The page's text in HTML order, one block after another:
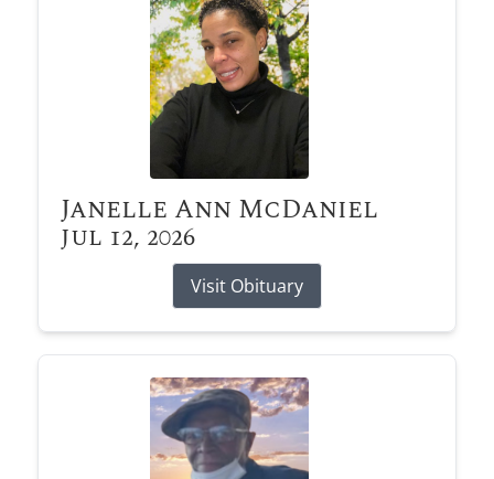
Janelle Ann McDaniel
Jul 12, 2026
Visit Obituary